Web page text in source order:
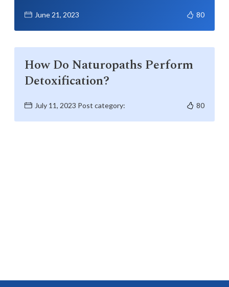
June 21, 2023 80
How Do Naturopaths Perform
Detoxification?
July 11, 2023 Post category: 80